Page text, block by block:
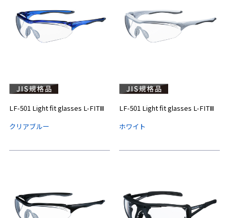
LF-501 Light fit glasses L-FITⅢ
クリアブルー
LF-501 Light fit glasses L-FITⅢ
ホワイト